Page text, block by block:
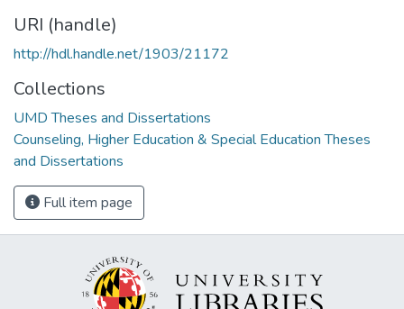
URI (handle)
http://hdl.handle.net/1903/21172
Collections
UMD Theses and Dissertations
Counseling, Higher Education & Special Education Theses
and Dissertations
Full item page